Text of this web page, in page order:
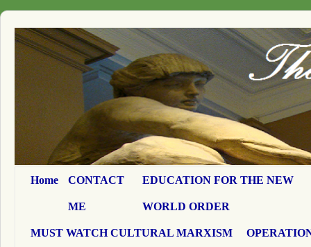
Home CONTACT
ME
EDUCATION FOR THE NEW
WORLD ORDER
MUST WATCH CULTURAL MARXISM